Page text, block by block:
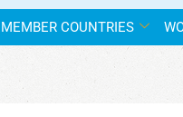
MEMBER COUNTRIES